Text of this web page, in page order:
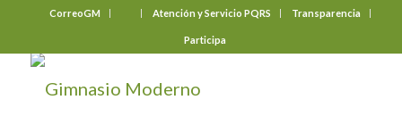
CorreoGM Atención y Servicio PQRS Transparencia
Participa